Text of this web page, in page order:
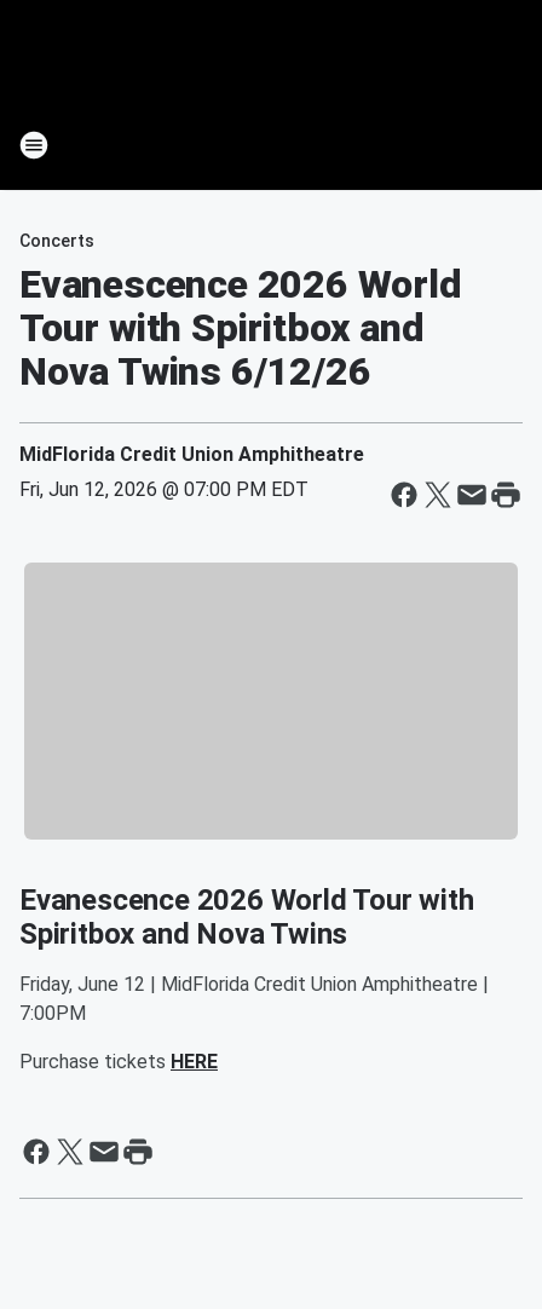
Concerts
Evanescence 2026 World
Tour with Spiritbox and
Nova Twins 6/12/26
MidFlorida Credit Union Amphitheatre
Fri, Jun 12, 2026 @ 07:00 PM EDT
Evanescence 2026 World Tour with
Spiritbox and Nova Twins
Friday, June 12 | MidFlorida Credit Union Amphitheatre |
7:00PM
Purchase tickets HERE